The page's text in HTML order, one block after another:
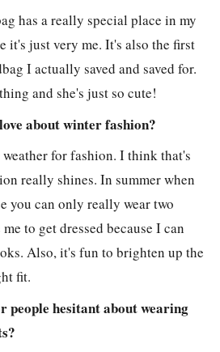
has a really special place in my
it's just very me. It's also the first
I actually saved and saved for.
and she's just so cute!
about winter fashion?
for fashion. I think that's
really shines. In summer when
you can only really wear two
to get dressed because I can
Also, it's fun to brighten up the
fit.
people hesitant about wearing